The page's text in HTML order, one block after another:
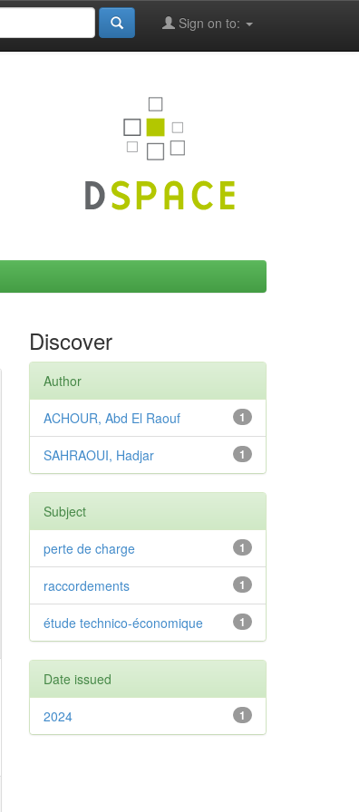
Sign on to:
Discover
Author
1
ACHOUR, Abd El Raouf
1
SAHRAOUI, Hadjar
Subject
1
perte de charge
1
raccordements
1
étude technico-économique
Date issued
1
2024